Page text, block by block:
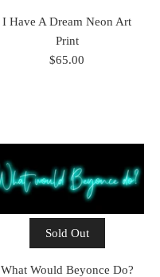
I Have A Dream Neon Art
Print
$65.00
Sold Out
What Would Beyonce Do?